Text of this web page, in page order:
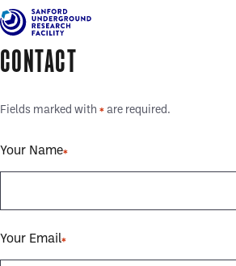
Skip
main
Alerts
CONTACT
Fields marked with * are required.
Your Name
Your Email